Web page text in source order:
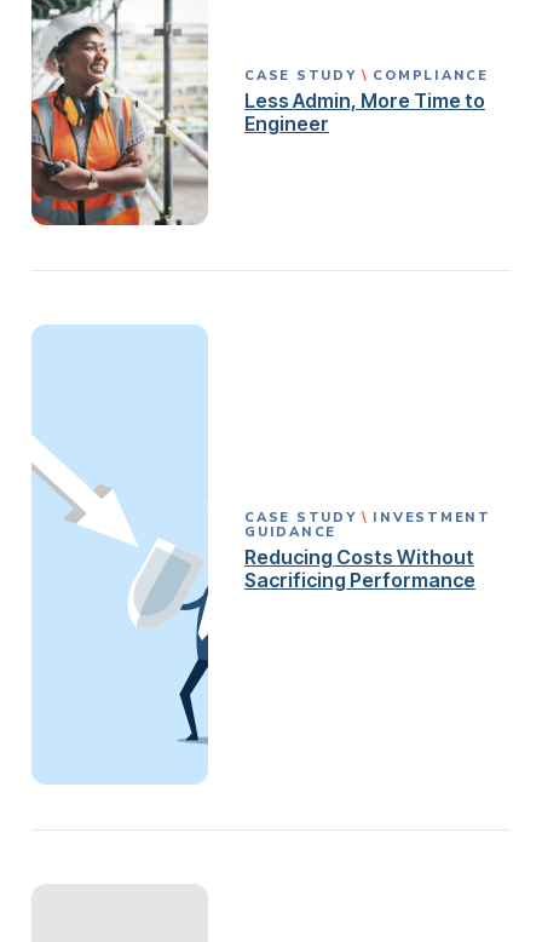
CASE STUDY COMPLIANCE
Less Admin, More Time to
Engineer
CASE STUDY
INVESTMENT
GUIDANCE
Reducing Costs Without
Sacrificing Performance